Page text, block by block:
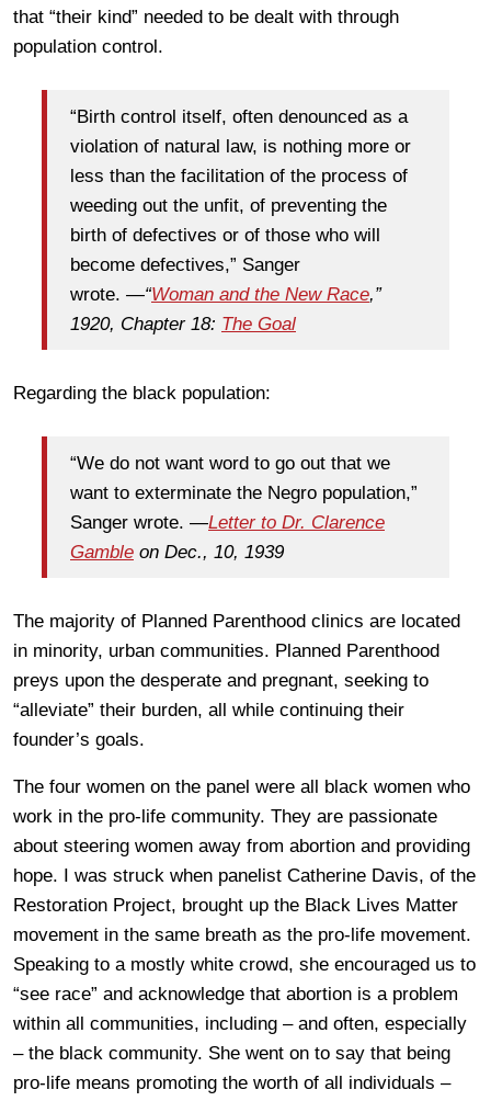
that “their kind” needed to be dealt with through
population control.
“Birth control itself, often denounced as a
violation of natural law, is nothing more or
less than the facilitation of the process of
weeding out the unfit, of preventing the
birth of defectives or of those who will
become defectives,” Sanger
wrote. —“Woman and the New Race,”
1920, Chapter 18: The Goal
Regarding the black population:
“We do not want word to go out that we
want to exterminate the Negro population,”
Sanger wrote. —Letter to Dr. Clarence
Gamble on Dec., 10, 1939
The majority of Planned Parenthood clinics are located
in minority, urban communities. Planned Parenthood
preys upon the desperate and pregnant, seeking to
“alleviate” their burden, all while continuing their
founder’s goals.
The four women on the panel were all black women who
work in the pro-life community. They are passionate
about steering women away from abortion and providing
hope. I was struck when panelist Catherine Davis, of the
Restoration Project, brought up the Black Lives Matter
movement in the same breath as the pro-life movement.
Speaking to a mostly white crowd, she encouraged us to
“see race” and acknowledge that abortion is a problem
within all communities, including – and often, especially
– the black community. She went on to say that being
pro-life means promoting the worth of all individuals –